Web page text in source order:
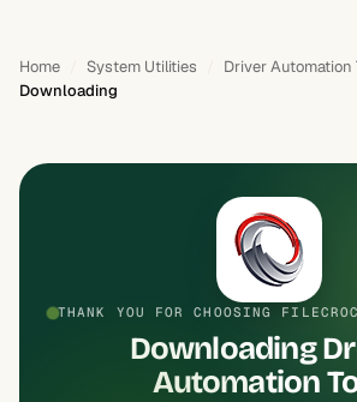
Home System Utilities
Driver Automation
Downloading
THANK YOU FOR CHOOSING
Downloading
Automation